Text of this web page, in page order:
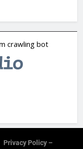
Privacy Policy –